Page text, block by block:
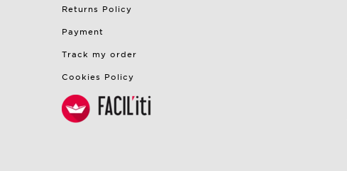
Returns Policy
Payment
Track my order
Cookies Policy